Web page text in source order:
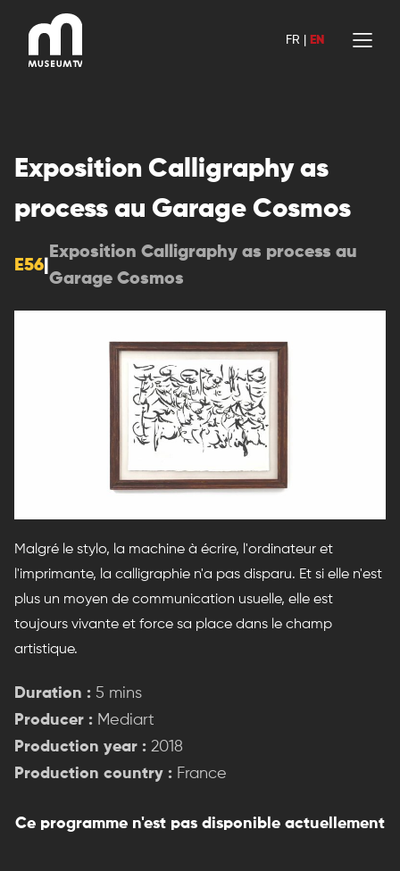
content
FR EN
Exposition Calligraphy as
process au Garage Cosmos
E56
Exposition Calligraphy as process au
Garage Cosmos
Malgré le stylo, la machine à écrire, l'ordinateur et
l'imprimante, la calligraphie n'a pas disparu. Et si elle n'est
plus un moyen de communication usuelle, elle est
toujours vivante et force sa place dans le champ
artistique.
Duration : 5 mins
Producer : Mediart
Production year : 2018
Production country : France
Ce programme n'est pas disponible actuellement